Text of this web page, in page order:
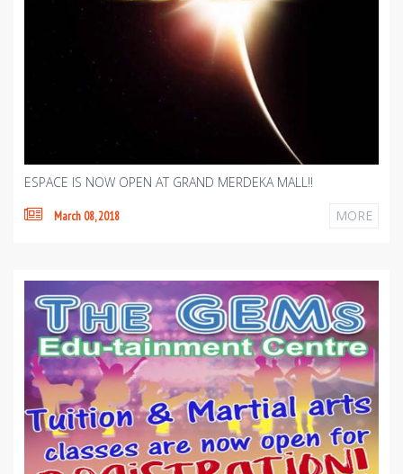
ESPACE IS NOW OPEN AT GRAND MERDEKA MALL!!
March 08, 2018 MORE